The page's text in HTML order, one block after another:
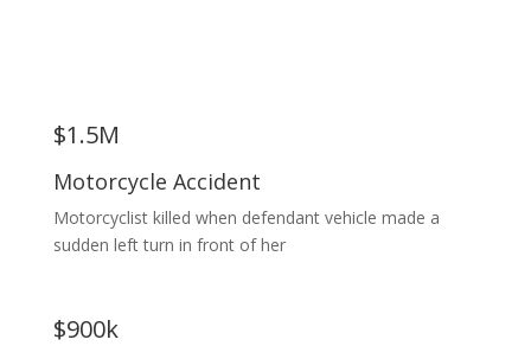
$1.5M
Motorcycle Accident
Motorcyclist killed when defendant vehicle made a
sudden left turn in front of her
$900k